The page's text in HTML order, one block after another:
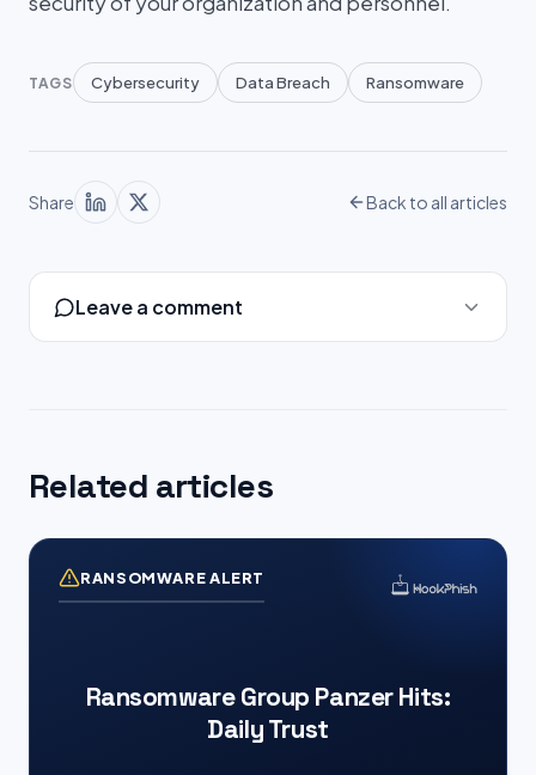
TAGS Cybersecurity Data Breach Ransomware
Share Back to all articles
Leave a comment
Related articles
RANSOMWARE ALERT
Ransomware Group Panzer Hits:
Daily Trust